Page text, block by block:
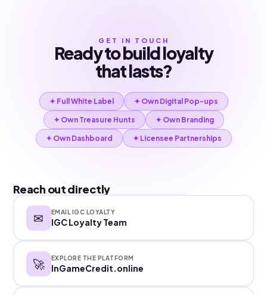
GET IN TOUCH
Ready to build loyalty
that lasts?
✦ Full White Label ✦ Own Digital Pop-ups
✦ Own Treasure Hunts ✦ Own Branding
✦ Own Dashboard ✦ Licensee Partnerships
Reach out directly
✉ EMAIL IGC LOYALTY
IGC Loyalty Team
🚀 EXPLORE THE PLATFORM
InGameCredit.online